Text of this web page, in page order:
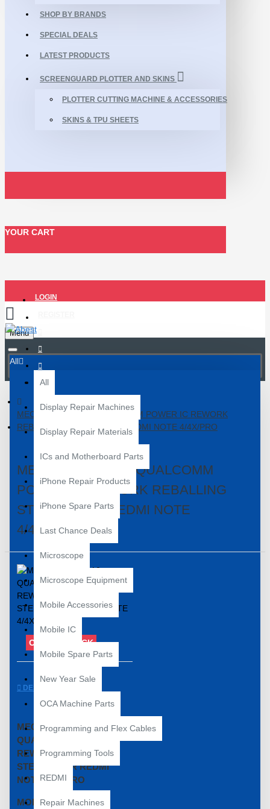
SHOP BY BRANDS
SPECIAL DEALS
LATEST PRODUCTS
SCREENGUARD PLOTTER AND SKINS
PLOTTER CUTTING MACHINE & ACCESSORIES
SKINS & TPU SHEETS
YOUR CART
LOGIN
Menu
All
All
Display Repair Machines
Display Repair Materials
ICs and Motherboard Parts
iPhone Repair Products
iPhone Spare Parts
Last Chance Deals
Microscope
Microscope Equipment
Mobile Accessories
Mobile IC
Mobile Spare Parts
New Year Sale
OCA Machine Parts
Programming and Flex Cables
Programming Tools
REDMI
Repair Machines
MECHANIC MI-410 QUALCOMM POWER IC REWORK
REBALLING STENCIL FOR REDMI NOTE 4/4X/PRO
MECHANIC MI-410 QUALCOMM
POWER IC REWORK REBALLING
STENCIL FOR REDMI NOTE
4/4X/PRO
OUT OF STOCK
DESCRIPTION
MECHANIC MI-410
QUALCOMM POWER IC
REWORK REBALLING
STENCIL FOR REDMI
NOTE 4/4X/PRO
MODEL NUMBERS